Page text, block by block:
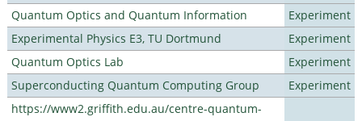
Quantum Optics and Quantum Information
Experiment
Experimental Physics E3, TU Dortmund
Experiment
Quantum Optics Lab
Experiment
Superconducting Quantum Computing Group
Experiment
https://www2.griffith.edu.au/centre-quantum-